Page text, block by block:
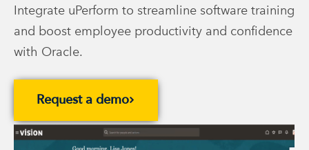
Integrate uPerform to streamline software training
and boost employee productivity and confidence
with Oracle.
Request a demo